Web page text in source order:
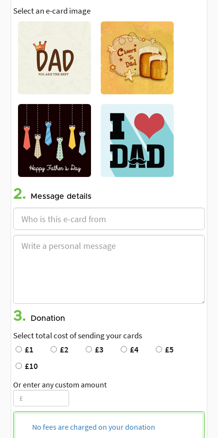
Select an e-card image
2. Message details
3. Donation
Select total cost of sending your cards
£1
£2 £3 £4
£5
£10
Or enter any custom amount
No fees are charged on your donation